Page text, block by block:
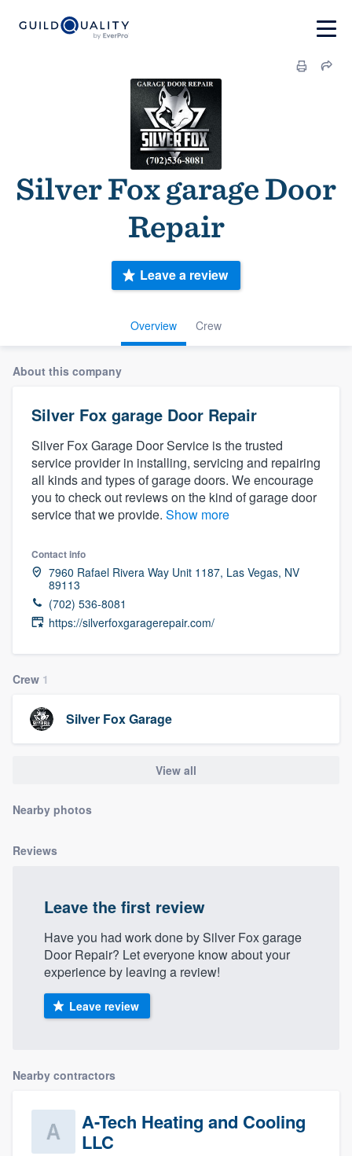
Silver Fox garage Door
Repair
Overview Crew
Leave a review
About this company
Silver Fox garage Door Repair
Silver Fox Garage Door Service is the trusted
service provider in installing, servicing and repairing
all kinds and types of garage doors. We encourage
you to check out reviews on the kind of garage door
service that we provide. Show more
Contact info
7960 Rafael Rivera Way Unit 1187, Las Vegas, NV
89113
(702) 536-8081
https://silverfoxgaragerepair.com/
Crew 1
Silver Fox Garage
View all
Nearby photos
Reviews
Leave the first review
Have you had work done by Silver Fox garage
Door Repair? Let everyone know about your
experience by leaving a review!
Leave review
Nearby contractors
A-Tech Heating and Cooling
LLC
community of quality
Fill out this form, or call us at
9223
Pricing
Our flat-rate pricing gives you the ability
to survey who you want, when you want,
without having to worry about overages.